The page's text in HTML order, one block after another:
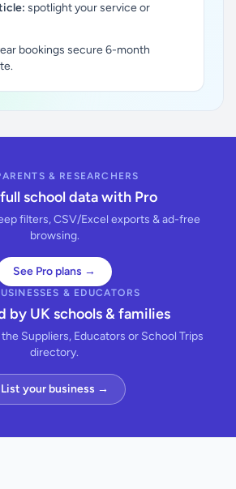
spotlight your service or
bookings secure 6-month
& RESEARCHERS
school data with Pro
filters, CSV/Excel exports & ad-free
browsing.
See Pro plans →
& EDUCATORS
by UK schools & families
Suppliers, Educators or School Trips
directory.
List your business →